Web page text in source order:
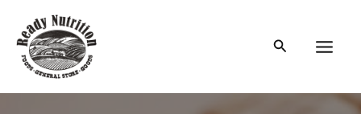
content
Search